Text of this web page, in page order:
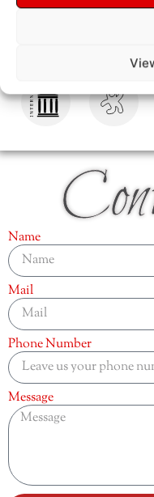
Name
Mail
Phone Number
Message